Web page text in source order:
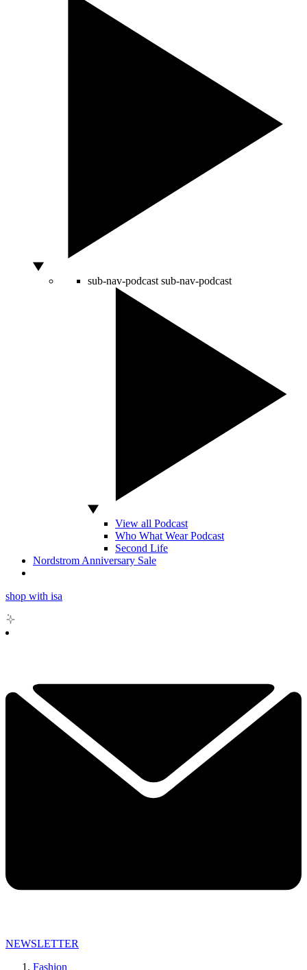
sub-nav-podcast sub-nav-podcast
View all Podcast
Who What Wear Podcast
Second Life
Nordstrom Anniversary Sale
shop with isa
NEWSLETTER
Fashion